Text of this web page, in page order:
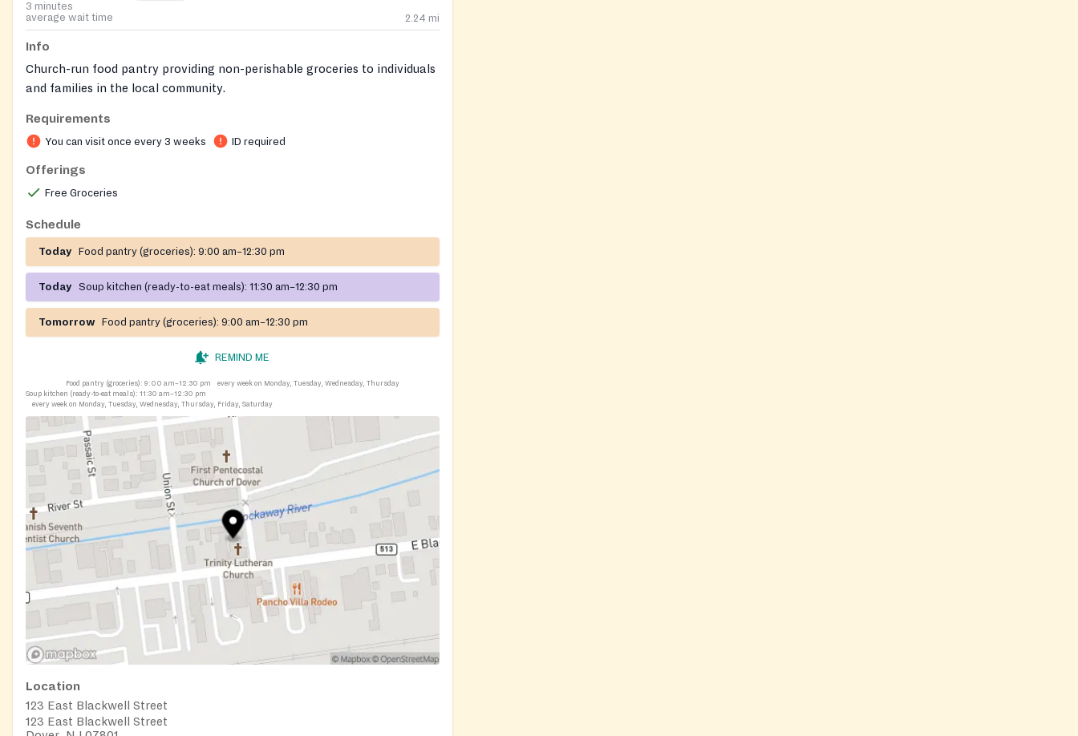
3 minutes
average wait time
2.24 mi
Info
Church-run food pantry providing non-perishable groceries to individuals
and families in the local community.
Requirements
You can visit once every 3 weeks ID required
Offerings
Free Groceries
Schedule
Today Food pantry (groceries): 9:00 am–12:30 pm
Today Soup kitchen (ready-to-eat meals): 11:30 am–12:30 pm
Tomorrow Food pantry (groceries): 9:00 am–12:30 pm
REMIND ME
Food pantry (groceries): 9:00 am–12:30 pm
every week on Monday, Tuesday, Wednesday, Thursday
Soup kitchen (ready-to-eat meals): 11:30 am–12:30 pm
every week on Monday, Tuesday, Wednesday, Thursday, Friday, Saturday
Location
123 East Blackwell Street
123 East Blackwell Street